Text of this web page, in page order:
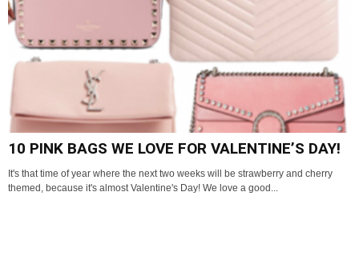
10 PINK BAGS WE LOVE FOR VALENTINE’S DAY!
It's that time of year where the next two weeks will be strawberry and cherry
themed, because it's almost Valentine's Day! We love a good...